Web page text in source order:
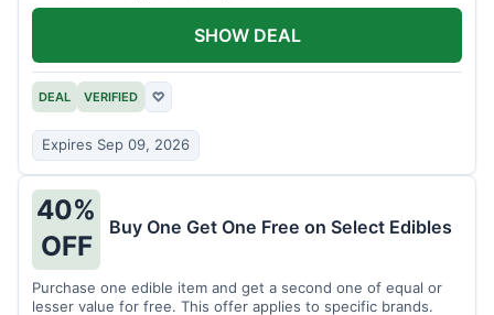
DEAL VERIFIED ♡
Expires Sep 09, 2026
SHOW DEAL
40%
OFF
Buy One Get One Free on Select Edibles
Purchase one edible item and get a second one of equal or
lesser value for free. This offer applies to specific brands.